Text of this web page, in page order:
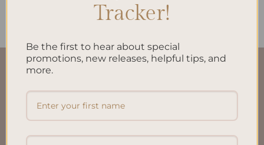
QUICK LINKS
About Us
Tracker!
Be the first to hear about special
promotions, new releases, helpful tips, and
more.